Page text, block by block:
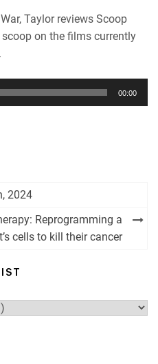
Taylor reviews Scoop
on the films currently
00:00
2024
Reprogramming a
cells to kill their cancer